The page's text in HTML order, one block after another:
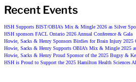
Recent Events
HSH Supports BIST/OBIA’s Mix & Mingle 2026 as Silver
HSH sponsors FACL Ontario 2026 Annual Conference & Gala
Howie, Sacks & Henry Sponsors Birdies for Brain Injury 2025
Howie, Sacks & Henry Supports OBIA’s Mix & Mingle 2025
Howie, Sacks & Henry Proud Sponsor of the 2025 Bugsy &
HSH is Proud to Support the 2025 Hamilton Health Sciences